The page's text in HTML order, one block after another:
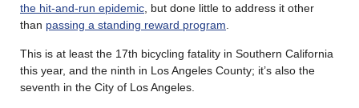
the hit-and-run epidemic , but done little to address it other
than passing a standing reward program
This is at least the 17th bicycling fatality in Southern California
this year, and the ninth in Los Angeles County; it’s also the
seventh in the City of Los Angeles.